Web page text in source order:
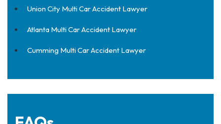
Union City Multi Car Accident Lawyer
Atlanta Multi Car Accident Lawyer
Cumming Multi Car Accident Lawyer